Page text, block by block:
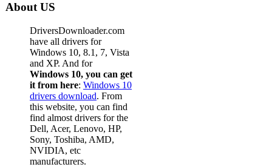
About US
DriversDownloader.com
have all drivers for
Windows 10, 8.1, 7, Vista
and XP. And for
Windows 10, you can get
it from here: Windows 10
drivers download. From
this website, you can find
find almost drivers for the
Dell, Acer, Lenovo, HP,
Sony, Toshiba, AMD,
NVIDIA, etc
manufacturers.